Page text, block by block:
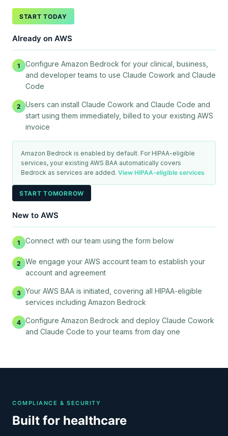
START TODAY
Already on AWS
1
Configure Amazon Bedrock for your clinical, business,
and developer teams to use Claude Cowork and Claude
Code
2
Users can install Claude Cowork and Claude Code and
start using them immediately, billed to your existing AWS
invoice
Amazon Bedrock is enabled by default. For HIPAA-eligible
services, your existing AWS BAA automatically covers
Bedrock as services are added. View HIPAA-eligible services
START TOMORROW
New to AWS
1 Connect with our team using the form below
2
We engage your AWS account team to establish your
account and agreement
3 Your AWS BAA is initiated, covering all HIPAA-eligible
services including Amazon Bedrock
4 Configure Amazon Bedrock and deploy Claude Cowork
and Claude Code to your teams from day one
COMPLIANCE & SECURITY
Built for healthcare